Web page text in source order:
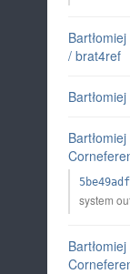
/ brat4ref
5be49adf
system